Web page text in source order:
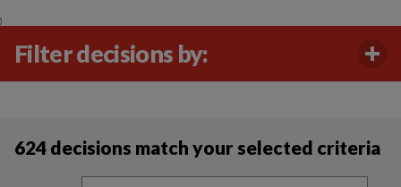
)
Filter decisions by:
624 decisions match your selected criteria